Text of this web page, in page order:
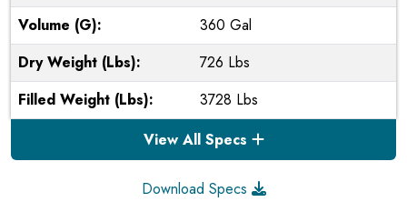
Volume (G):
360 Gal
Dry Weight (Lbs):
726 Lbs
Filled Weight (Lbs):
3728 Lbs
View All Specs
Download Specs